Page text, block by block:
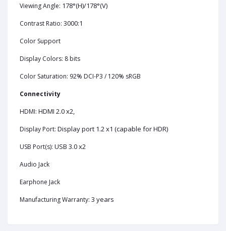
Viewing Angle: 178°(H)/178°(V)
Contrast Ratio: 3000:1
Color Support
Display Colors: 8 bits
Color Saturation: 92% DCI-P3 / 120% sRGB
Connectivity
HDMI: HDMI 2.0 x2,
Display Port: Display port 1.2 x1 (capable for HDR)
USB Port(s): USB 3.0 x2
Audio Jack
Earphone Jack
Manufacturing Warranty: 3 years